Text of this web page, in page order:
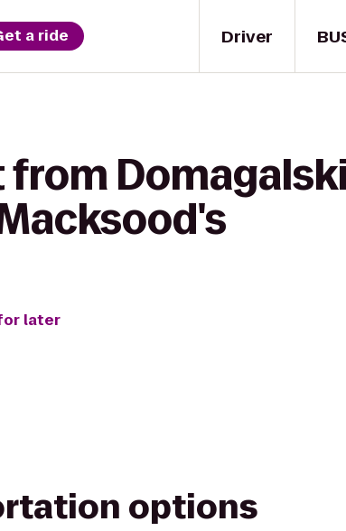
Driver
a ride
from Domagalski
later
options